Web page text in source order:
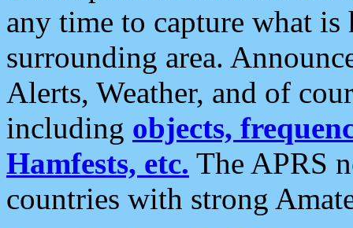
any time to capture what
surrounding area.
Alerts, Weather, and of
including objects,
Hamfests, etc. The APRS
countries with strong